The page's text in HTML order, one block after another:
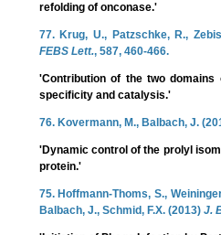
refolding of onconase.'
77. Krug, U., Patzschke, R.,
FEBS Lett., 587, 460-466.
'Contribution of the two
specificity and catalysis.'
76. Kovermann, M., Balbach, J.
'Dynamic control of the prolyl
protein.'
75. Hoffmann-Thoms, S.,
Balbach, J., Schmid, F.X. (2013) J.